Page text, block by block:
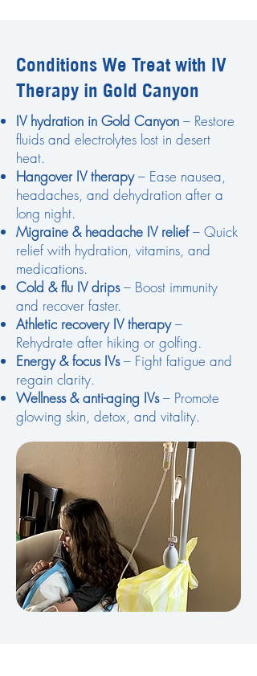
Conditions We Treat with IV
Therapy in Gold Canyon
IV hydration in Gold Canyon – Restore
fluids and electrolytes lost in desert
heat.
Hangover IV therapy– Ease nausea,
headaches, and dehydration after a
long night.
Migraine & headache IV relief– Quick
relief with hydration, vitamins, and
medications.
Cold & flu IV drips– Boost immunity
and recover faster.
Athletic recovery IV therapy–
Rehydrate after hiking or golfing.
Energy & focus IVs– Fight fatigue and
regain clarity.
Wellness & anti-aging IVs– Promote
glowing skin, detox, and vitality.